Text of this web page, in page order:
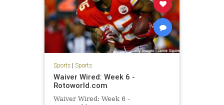
Sports| Sports
Waiver Wired: Week 6 -
Rotoworld.com
Waiver Wired: Week 6 -